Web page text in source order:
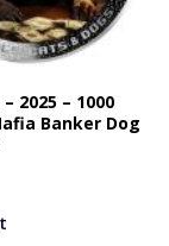
2025 – 1000
Banker Dog